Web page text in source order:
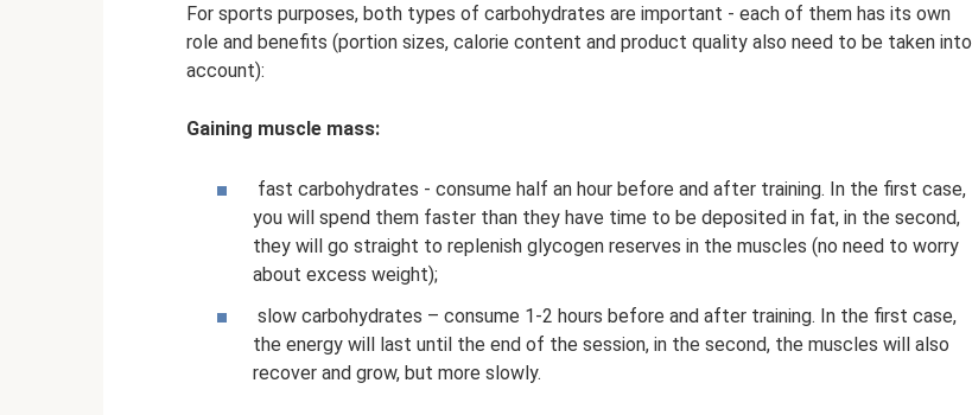
For sports purposes, both types of carbohydrates are important - each of them has its own
role and benefits (portion sizes, calorie content and product quality also need to be taken into
account):
Gaining muscle mass:
fast carbohydrates - consume half an hour before and after training. In the first case,
you will spend them faster than they have time to be deposited in fat, in the second,
they will go straight to replenish glycogen reserves in the muscles (no need to worry
about excess weight);
slow carbohydrates – consume 1-2 hours before and after training. In the first case,
the energy will last until the end of the session, in the second, the muscles will also
recover and grow, but more slowly.